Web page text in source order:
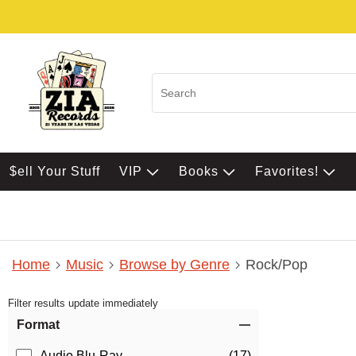
$ell Your Stuff VIP Books Favorites!
Home Music Browse by Genre Rock/Pop
Filter results update immediately
Format